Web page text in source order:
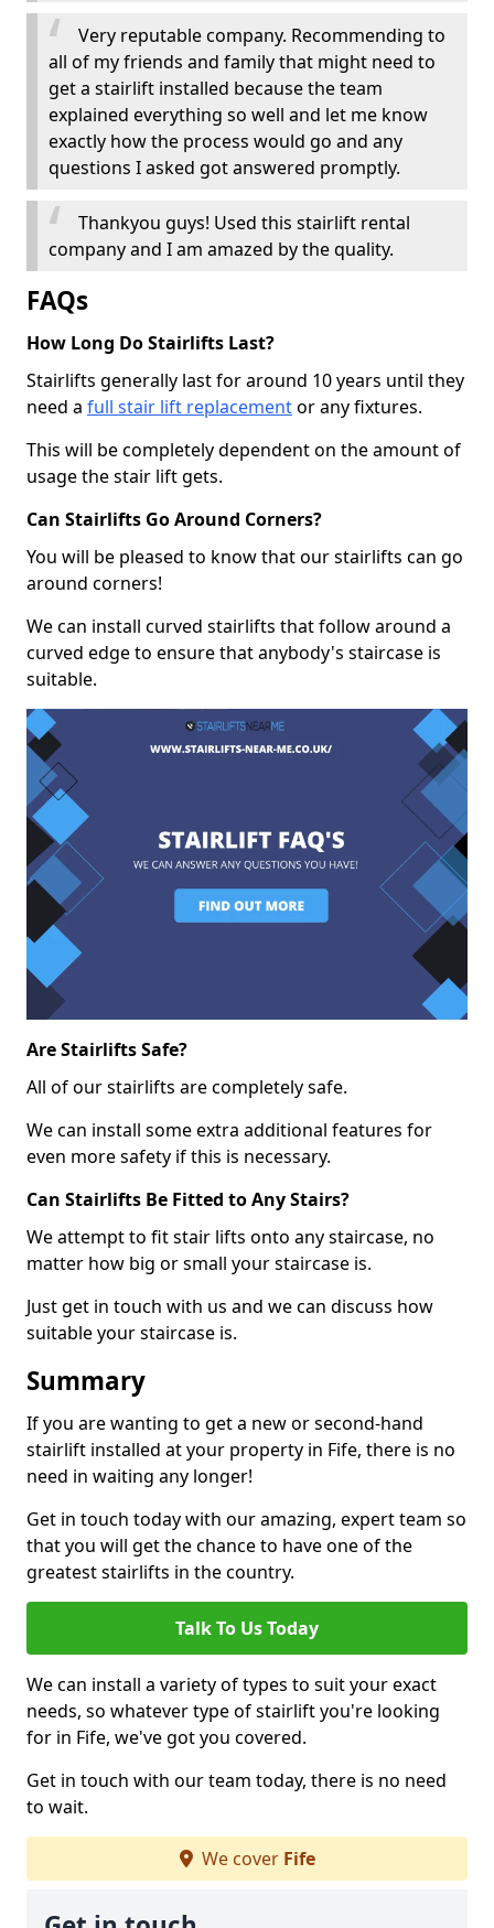
Very reputable company. Recommending to
all of my friends and family that might need to
get a stairlift installed because the team
explained everything so well and let me know
exactly how the process would go and any
questions I asked got answered promptly.
Thankyou guys! Used this stairlift rental
company and I am amazed by the quality.
FAQs
How Long Do Stairlifts Last?
Stairlifts generally last for around 10 years until they
need a full stair lift replacementor any fixtures.
This will be completely dependent on the amount of
usage the stair lift gets.
Can Stairlifts Go Around Corners?
You will be pleased to know that our stairlifts can go
around corners!
We can install curved stairlifts that follow around a
curved edge to ensure that anybody's staircase is
suitable.
Are Stairlifts Safe?
All of our stairlifts are completely safe.
We can install some extra additional features for
even more safety if this is necessary.
Can Stairlifts Be Fitted to Any Stairs?
We attempt to fit stair lifts onto any staircase, no
matter how big or small your staircase is.
Just get in touch with us and we can discuss how
suitable your staircase is.
Summary
If you are wanting to get a new or second-hand
stairlift installed at your property in Fife, there is no
need in waiting any longer!
Get in touch today with our amazing, expert team so
that you will get the chance to have one of the
greatest stairlifts in the country.
Talk To Us Today
We can install a variety of types to suit your exact
needs, so whatever type of stairlift you're looking
for in Fife, we've got you covered.
Get in touch with our team today, there is no need
to wait.
We cover Fife